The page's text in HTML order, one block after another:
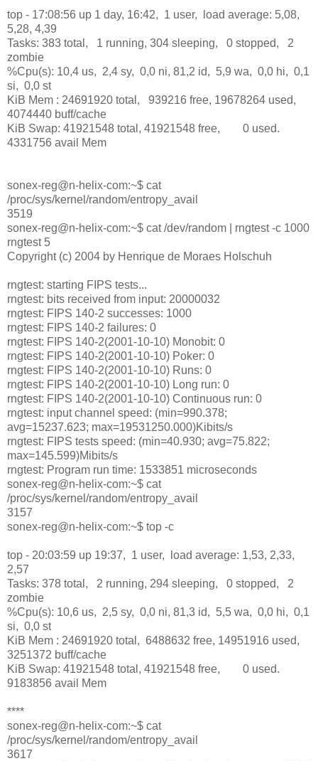
top - 17:08:56 up 1 day, 16:42, 1 user, load average: 5,08,
5,28, 4,39
Tasks: 383 total, 1 running, 304 sleeping, 0 stopped, 2
zombie
%Cpu(s): 10,4 us, 2,4 sy, 0,0 ni, 81,2 id, 5,9 wa, 0,0 hi, 0,1
si, 0,0 st
KiB Mem : 24691920 total, 939216 free, 19678264 used,
4074440 buff/cache
KiB Swap: 41921548 total, 41921548 free, 0 used.
4331756 avail Mem
sonex-reg@n-helix-com:~$ cat
/proc/sys/kernel/random/entropy_avail
3519
sonex-reg@n-helix-com:~$ cat /dev/random | rngtest -c 1000
rngtest 5
Copyright (c) 2004 by Henrique de Moraes Holschuh
rngtest: starting FIPS tests...
rngtest: bits received from input: 20000032
rngtest: FIPS 140-2 successes: 1000
rngtest: FIPS 140-2 failures: 0
rngtest: FIPS 140-2(2001-10-10) Monobit: 0
rngtest: FIPS 140-2(2001-10-10) Poker: 0
rngtest: FIPS 140-2(2001-10-10) Runs: 0
rngtest: FIPS 140-2(2001-10-10) Long run: 0
rngtest: FIPS 140-2(2001-10-10) Continuous run: 0
rngtest: input channel speed: (min=990.378;
avg=15237.623; max=19531250.000)Kibits/s
rngtest: FIPS tests speed: (min=40.930; avg=75.822;
max=145.599)Mibits/s
rngtest: Program run time: 1533851 microseconds
sonex-reg@n-helix-com:~$ cat
/proc/sys/kernel/random/entropy_avail
3157
sonex-reg@n-helix-com:~$ top -c
top - 20:03:59 up 19:37, 1 user, load average: 1,53, 2,33,
2,57
Tasks: 378 total, 2 running, 294 sleeping, 0 stopped, 2
zombie
%Cpu(s): 10,6 us, 2,5 sy, 0,0 ni, 81,3 id, 5,5 wa, 0,0 hi, 0,1
si, 0,0 st
KiB Mem : 24691920 total, 6488632 free, 14951916 used,
3251372 buff/cache
KiB Swap: 41921548 total, 41921548 free, 0 used.
9183856 avail Mem
****
sonex-reg@n-helix-com:~$ cat
/proc/sys/kernel/random/entropy_avail
3617